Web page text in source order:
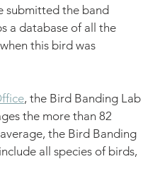
submitted the band
a database of all the
this bird was
, the Bird Banding Lab
the more than 82
the Bird Banding
all species of birds,